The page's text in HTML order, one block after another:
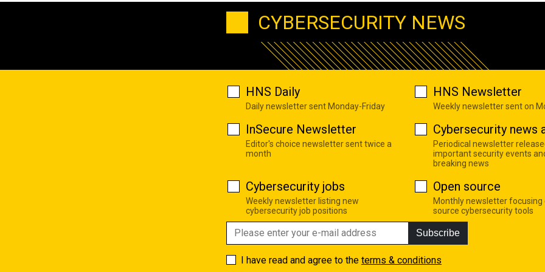
CYBERSECURITY NEWS
HNS Daily
Daily newsletter sent Monday-Friday
HNS Newsletter
Weekly newsletter sent on
InSecure Newsletter
Editor's choice newsletter sent twice a
month
Cybersecurity news
Periodical newsletter
important security events
breaking news
Cybersecurity jobs
Weekly newsletter listing new
cybersecurity job positions
Open source
Monthly newsletter focusing
source cybersecurity tools
Subscribe
I have read and agree to the terms & conditions